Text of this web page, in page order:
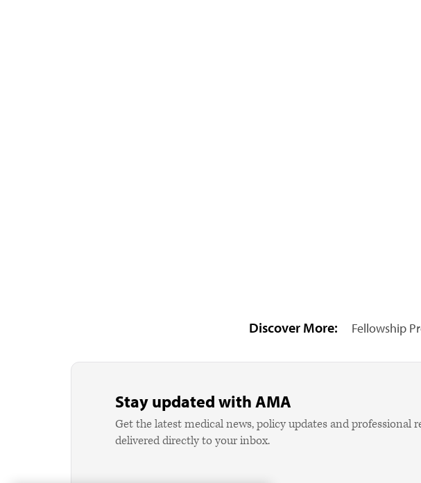
Discover More: Fellowship
Stay updated with AMA
Get the latest medical news, policy updates and professional
delivered directly to your inbox.